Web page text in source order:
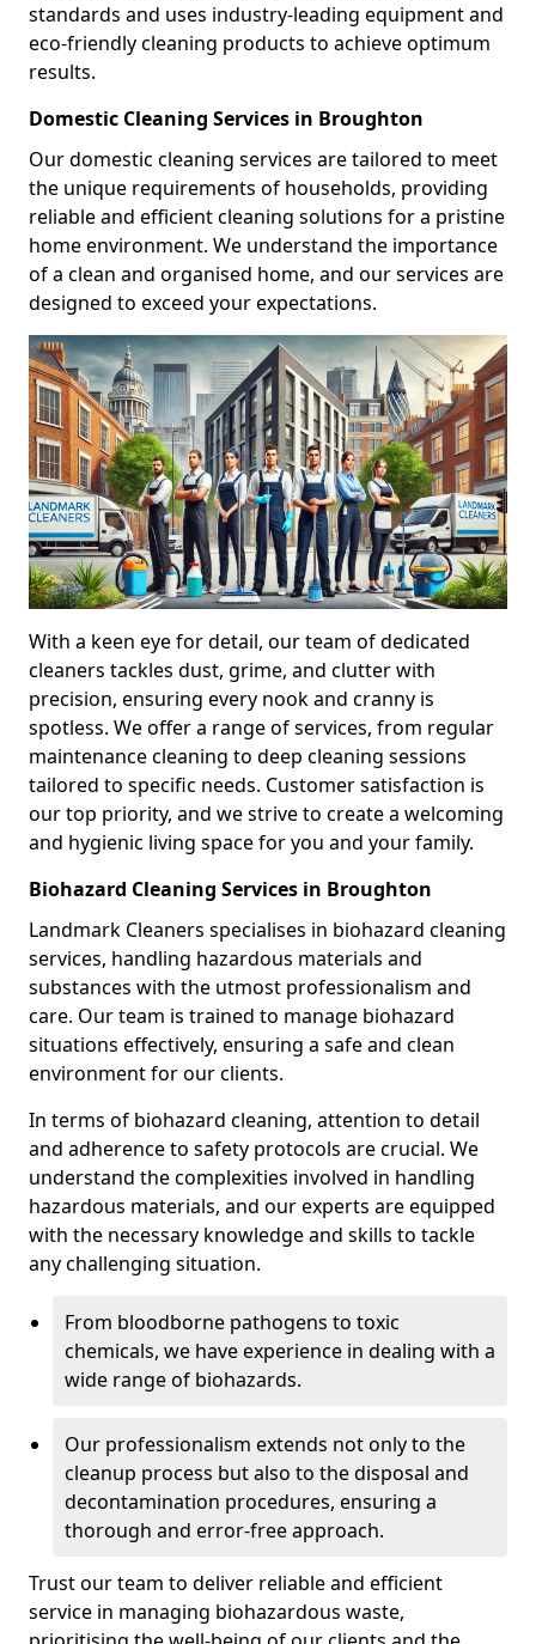
standards and uses industry-leading equipment and
eco-friendly cleaning products to achieve optimum
results.
Domestic Cleaning Services in Broughton
Our domestic cleaning services are tailored to meet
the unique requirements of households, providing
reliable and efficient cleaning solutions for a pristine
home environment. We understand the importance
of a clean and organised home, and our services are
designed to exceed your expectations.
With a keen eye for detail, our team of dedicated
cleaners tackles dust, grime, and clutter with
precision, ensuring every nook and cranny is
spotless. We offer a range of services, from regular
maintenance cleaning to deep cleaning sessions
tailored to specific needs. Customer satisfaction is
our top priority, and we strive to create a welcoming
and hygienic living space for you and your family.
Biohazard Cleaning Services in Broughton
Landmark Cleaners specialises in biohazard cleaning
services, handling hazardous materials and
substances with the utmost professionalism and
care. Our team is trained to manage biohazard
situations effectively, ensuring a safe and clean
environment for our clients.
In terms of biohazard cleaning, attention to detail
and adherence to safety protocols are crucial. We
understand the complexities involved in handling
hazardous materials, and our experts are equipped
with the necessary knowledge and skills to tackle
any challenging situation.
From bloodborne pathogens to toxic
chemicals, we have experience in dealing with a
wide range of biohazards.
Our professionalism extends not only to the
cleanup process but also to the disposal and
decontamination procedures, ensuring a
thorough and error-free approach.
Trust our team to deliver reliable and efficient
service in managing biohazardous waste,